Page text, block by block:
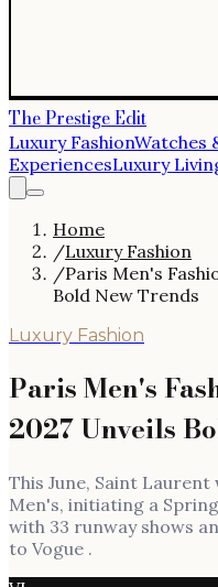
The Prestige Edit
Luxury FashionWatches
ExperiencesLuxury
Home
/Luxury Fashion
/Paris Men's
Bold New Trends
Luxury Fashion
Paris Men's
2027 Unveils
This June, Saint Laurent
Men's, initiating a
with 33 runway shows
to Vogue .